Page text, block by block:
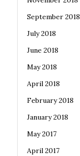
September 2018
July 2018
June 2018
May 2018
April 2018
February 2018
January 2018
May 2017
April 2017